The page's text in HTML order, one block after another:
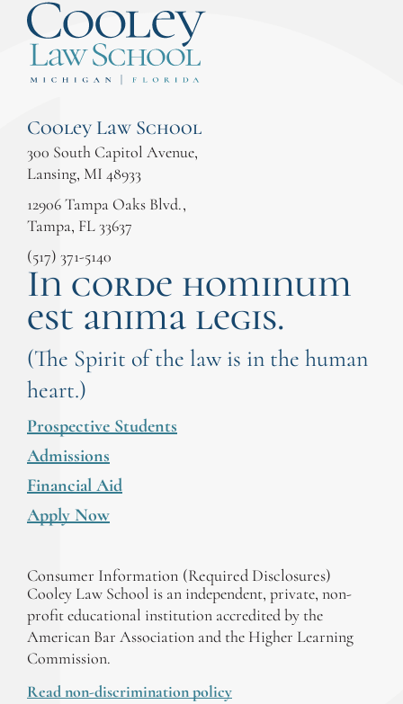
Cooley Law School
300 South Capitol Avenue,
Lansing, MI 48933
12906 Tampa Oaks Blvd.,
Tampa, FL 33637
(517) 371-5140
In corde hominum
est anima legis.
(The Spirit of the law is in the human
heart.)
Prospective Students
Admissions
Financial Aid
Apply Now
Consumer Information (Required Disclosures)
Cooley Law School is an independent, private, non-
profit educational institution accredited by the
American Bar Association and the Higher Learning
Commission.
Read non-discrimination policy